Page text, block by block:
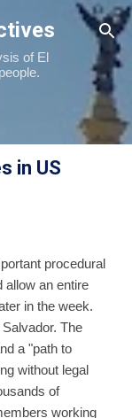
of El
in US
procedural
allow an entire
in the week.
The
a "path to
without legal
of
working